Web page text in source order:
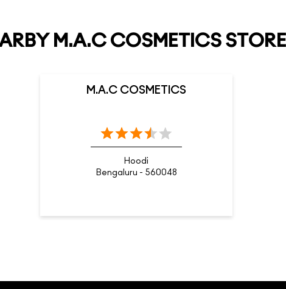
M.A.C COSMETICS
M.A.C COSMETICS
Hoodi
Bengaluru - 560048